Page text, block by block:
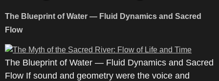
The Blueprint of Water — Fluid Dynamics and Sacred
Flow
The Blueprint of Water — Fluid Dynamics and Sacred
Flow If sound and geometry were the voice and